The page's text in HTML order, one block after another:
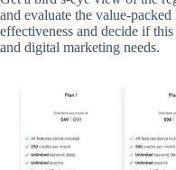
and evaluate the value-
effectiveness and decide if
and digital marketing needs.